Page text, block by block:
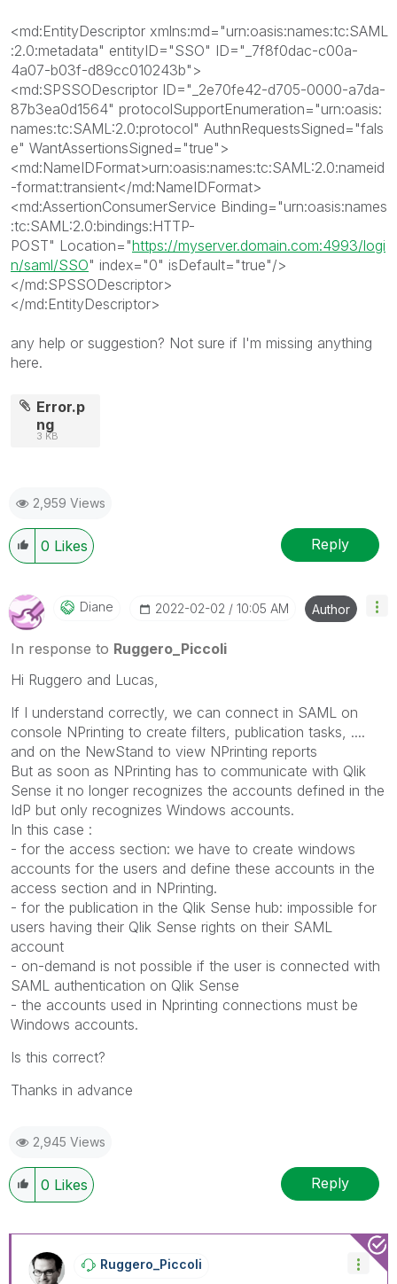
<md:EntityDescriptor xmlns:md="urn:oasis:names:tc:SAML
:2.0:metadata" entityID="SSO" ID=" _7f8f0dac-c00a-
4a07-b03f-d89cc010243b" >
<md:SPSSODescriptor ID=" _2e70fe42-d705-0000-a7da-
87b3ea0d1564" protocolSupportEnumeration="urn:oasis:
names:tc:SAML:2.0:protocol" AuthnRequestsSigned="fals
e" WantAssertionsSigned="true" >
<md:NameIDFormat>urn:oasis:names:tc:SAML:2.0:nameid
-format:transient</md:NameIDFormat>
<md:AssertionConsumerService Binding="urn:oasis:names
:tc:SAML:2.0:bindings:HTTP-
POST" Location="https://myserver.domain.com:4993/logi
n/saml/SSO" index="0" isDefault="true"/>
</md:SPSSODescriptor>
</md:EntityDescriptor>
any help or suggestion? Not sure if I'm missing anything
here.
Error.p
ng
3 KB
2,959 Views
0 Likes Reply
Diane ‎2022-02-02 10:05 AM Author
In response to Ruggero_Piccoli
Hi Ruggero and Lucas,
If I understand correctly, we can connect in SAML on
console NPrinting to create filters, publication tasks, ....
and on the NewStand to view NPrinting reports
But as soon as NPrinting has to communicate with Qlik
Sense it no longer recognizes the accounts defined in the
IdP but only recognizes Windows accounts.
In this case :
- for the access section: we have to create windows
accounts for the users and define these accounts in the
access section and in NPrinting.
- for the publication in the Qlik Sense hub: impossible for
users having their Qlik Sense rights on their SAML
account
- on-demand is not possible if the user is connected with
SAML authentication on Qlik Sense
- the accounts used in Nprinting connections must be
Windows accounts.
Is this correct?
Thanks in advance
2,945 Views
0 Likes Reply
Ruggero_Piccoli